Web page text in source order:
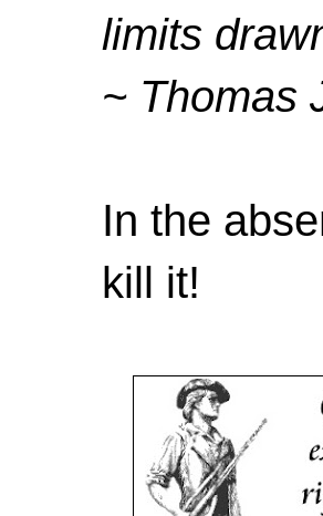
limits
~ Thomas
In the
kill it!